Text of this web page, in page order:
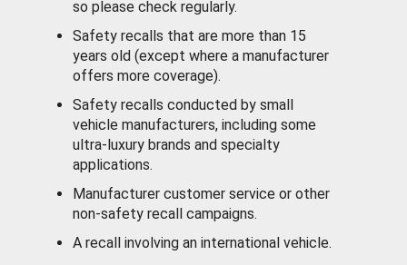
so please check regularly.
Safety recalls that are more than 15
years old (except where a manufacturer
offers more coverage).
Safety recalls conducted by small
vehicle manufacturers, including some
ultra-luxury brands and specialty
applications.
Manufacturer customer service or other
non-safety recall campaigns.
A recall involving an international vehicle.